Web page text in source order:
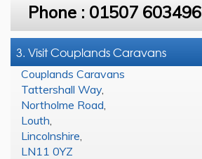
Phone : 01507 603496
3. Visit Couplands Caravans
Couplands Caravans
Tattershall Way,
Northolme Road
Louth
Lincolnshire
LN11 0YZ